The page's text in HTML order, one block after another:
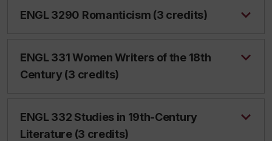
ENGL 3290 Romanticism (3 credits)
ENGL 331 Women Writers of the 18th
Century (3 credits)
ENGL 332 Studies in 19th-Century
Literature (3 credits)